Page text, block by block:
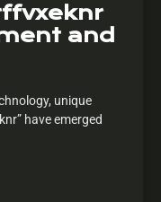
and
unique
have emerged